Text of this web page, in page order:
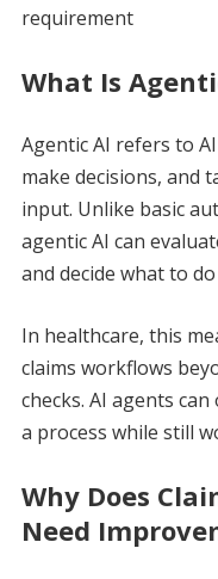
requirement
What Is
Agentic AI refers to
make decisions, and
input. Unlike basic
agentic AI can
and decide what to
In healthcare, this
claims workflows
checks. AI agents
a process while still
Why Does
Need